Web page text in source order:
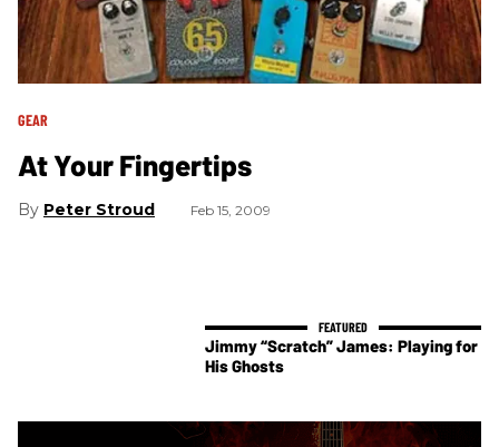
GEAR
At Your Fingertips
Peter Stroud Feb 15, 2009
Jimmy “Scratch” James: Playing for
His Ghosts